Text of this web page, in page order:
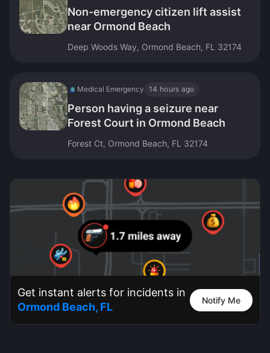
Non-emergency citizen lift assist
near Ormond Beach
Deep Woods Way, Ormond Beach, FL 32174
Medical Emergency 14 hours ago
Person having a seizure near
Forest Court in Ormond Beach
Forest Ct, Ormond Beach, FL 32174
Get instant alerts for incidents in
Ormond Beach, FL
Notify Me